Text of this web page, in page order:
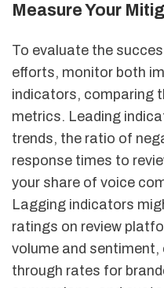
Measure Your
To evaluate the
efforts, monitor both
indicators, comparing
metrics. Leading
trends, the ratio of
response times to
your share of voice
Lagging indicators
ratings on review
volume and
through rates for